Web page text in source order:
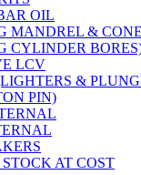
OIL
MANDREL &
CYLINDER
LCV
&
PIN)
AT COST